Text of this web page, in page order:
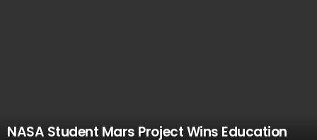
NASA Student Mars Project Wins Education